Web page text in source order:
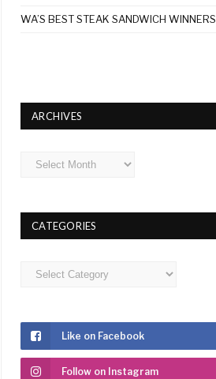
WA’S BEST STEAK SANDWICH WINNERS
ARCHIVES
Archives
CATEGORIES
Categories
Like on Facebook
Follow on Instagram